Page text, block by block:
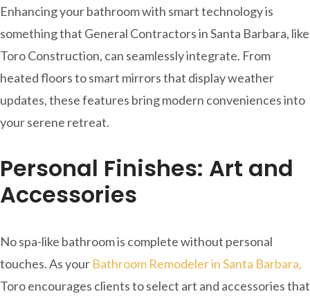
Enhancing your bathroom with smart technology is
something that General Contractors in Santa Barbara, like
Toro Construction, can seamlessly integrate. From
heated floors to smart mirrors that display weather
updates, these features bring modern conveniences into
your serene retreat.
Personal Finishes: Art and
Accessories
No spa-like bathroom is complete without personal
touches. As your Bathroom Remodeler in Santa Barbara,
Toro encourages clients to select art and accessories that